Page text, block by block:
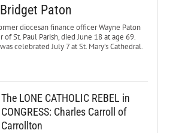
Paton
diocesan finance officer Wayne Paton
St. Paul Parish, died June 18 at age 69.
celebrated July 7 at St. Mary’s Cathedral.
The LONE CATHOLIC REBEL in
CONGRESS: Charles Carroll of
Carrollton